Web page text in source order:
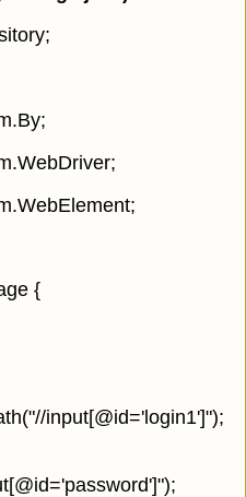
{
input[@id='login1']");